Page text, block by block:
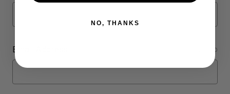
Email Address REQUIRED
NO, THANKS